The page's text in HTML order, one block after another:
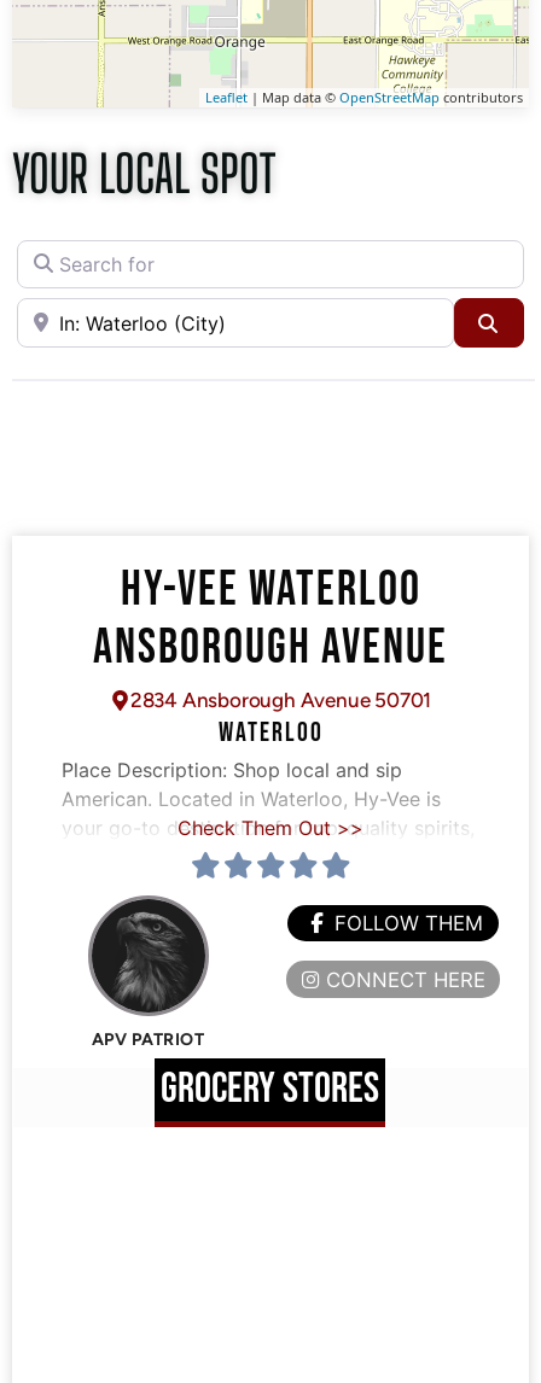
Leaflet | Map data © OpenStreetMap contributors
YOUR LOCAL SPOT
Search for
Near
HY-VEE WATERLOO
ANSBOROUGH AVENUE
2834 Ansborough Avenue 50701
WATERLOO
Place Description: Shop local and sip
American. Located in Waterloo, Hy-Vee is
your go-to destination for top-quality spirits,
Check Them Out >>
APV PATRIOT
FOLLOW THEM
CONNECT HERE
GROCERY STORES